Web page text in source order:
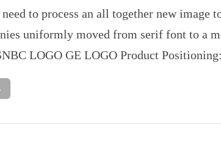
to process an all together new image
uniformly moved from serif font to a
LOGO GE LOGO Product